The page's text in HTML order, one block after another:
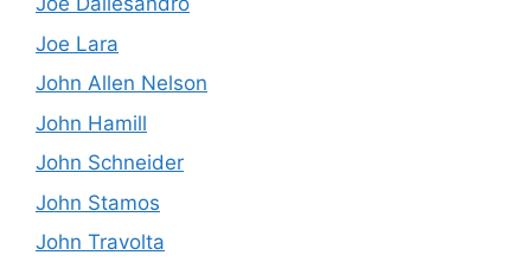
Joe Lara
John Allen Nelson
John Hamill
John Schneider
John Stamos
John Travolta